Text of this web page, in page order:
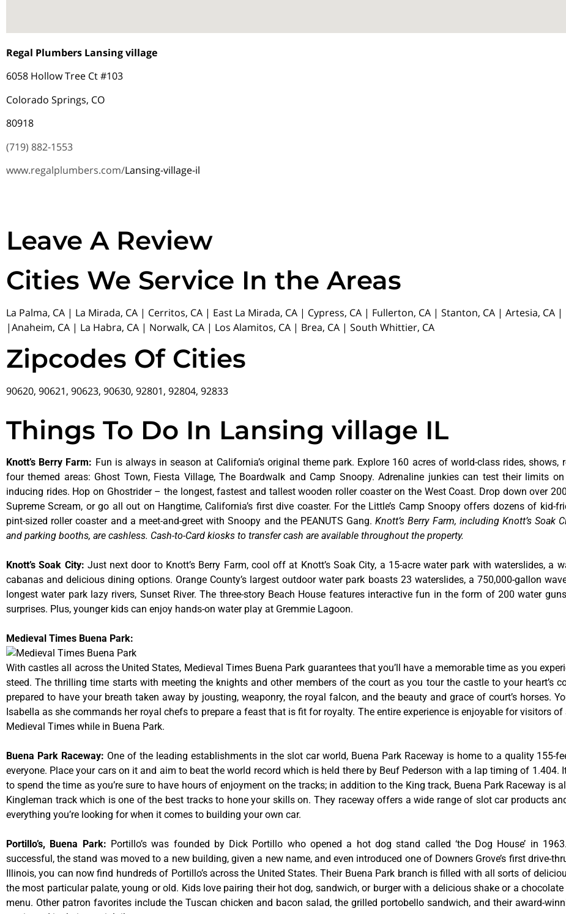
Regal Plumbers Lansing village
6058 Hollow Tree Ct #103
Colorado Springs, CO
80918
(719) 882-1553
www.regalplumbers.com/Lansing-village-il
Leave A Review
Cities We Service In the Areas
La Palma, CA | La Mirada, CA | Cerritos, CA | East La Mirada, CA | Cypress, CA | Fullerton, CA | Stanton, CA | Artesia, CA |
|Anaheim, CA | La Habra, CA | Norwalk, CA | Los Alamitos, CA | Brea, CA | South Whittier, CA
Zipcodes Of Cities
90620, 90621, 90623, 90630, 92801, 92804, 92833
Things To Do In Lansing village IL
Knott’s Berry Farm: Fun is always in season at California’s original theme park. Explore 160 acres of world-class rides, shows,
four themed areas: Ghost Town, Fiesta Village, The Boardwalk and Camp Snoopy. Adrenaline junkies can test their limits
inducing rides. Hop on Ghostrider – the longest, fastest and tallest wooden roller coaster on the West Coast. Drop down over
Supreme Scream, or go all out on Hangtime, California’s first dive coaster. For the Little’s Camp Snoopy offers dozens of kid-
pint-sized roller coaster and a meet-and-greet with Snoopy and the PEANUTS Gang.Knott’s Berry Farm, including Knott’s Soak
and parking booths, are cashless. Cash-to-Card kiosks to transfer cash are available throughout the property.
Knott’s Soak City: Just next door to Knott’s Berry Farm, cool off at Knott’s Soak City, a 15-acre water park with waterslides, a
cabanas and delicious dining options. Orange County’s largest outdoor water park boasts 23 waterslides, a 750,000-gallon
longest water park lazy rivers, Sunset River. The three-story Beach House features interactive fun in the form of 200 water
surprises. Plus, younger kids can enjoy hands-on water play at Gremmie Lagoon.
Medieval Times Buena Park:
With castles all across the United States, Medieval Times Buena Park guarantees that you’ll have a memorable time as you
steed. The thrilling time starts with meeting the knights and other members of the court as you tour the castle to your heart’s
prepared to have your breath taken away by jousting, weaponry, the royal falcon, and the beauty and grace of court’s horses.
Isabella as she commands her royal chefs to prepare a feast that is fit for royalty. The entire experience is enjoyable for visitors
Medieval Times while in Buena Park.
Buena Park Raceway: One of the leading establishments in the slot car world, Buena Park Raceway is home to a quality 155-
everyone. Place your cars on it and aim to beat the world record which is held there by Beuf Pederson with a lap timing of 1.404.
to spend the time as you’re sure to have hours of enjoyment on the tracks; in addition to the King track, Buena Park Raceway is
Kingleman track which is one of the best tracks to hone your skills on. They raceway offers a wide range of slot car products
everything you’re looking for when it comes to building your own car.
Portillo’s, Buena Park: Portillo’s was founded by Dick Portillo who opened a hot dog stand called ‘the Dog House’ in
successful, the stand was moved to a new building, given a new name, and even introduced one of Downers Grove’s first drive-
Illinois, you can now find hundreds of Portillo’s across the United States. Their Buena Park branch is filled with all sorts of
the most particular palate, young or old. Kids love pairing their hot dog, sandwich, or burger with a delicious shake or a
menu. Other patron favorites include the Tuscan chicken and bacon salad, the grilled portobello sandwich, and their award-